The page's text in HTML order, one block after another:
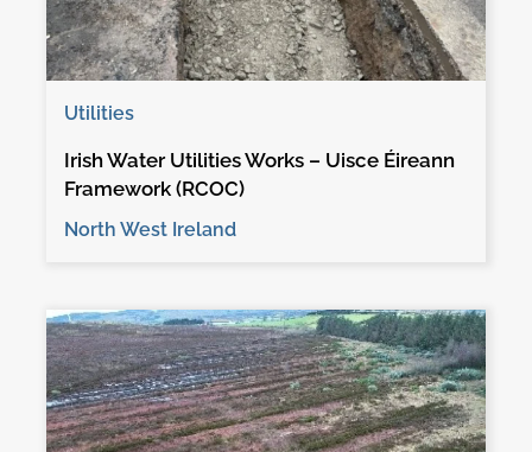
Utilities
Irish Water Utilities Works – Uisce Éireann
Framework (RCOC)
North West Ireland